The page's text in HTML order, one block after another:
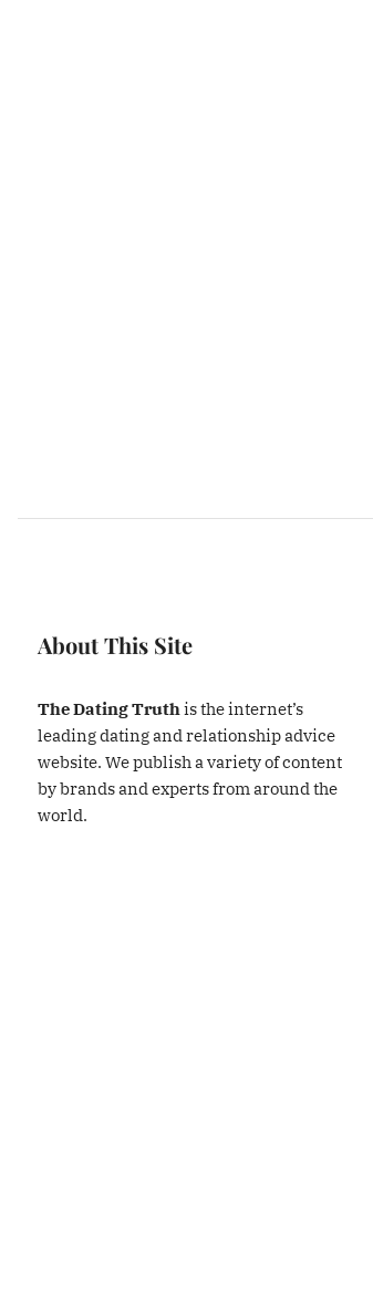
About This Site
The Dating Truthis the internet’s
leading dating and relationship advice
website. We publish a variety of content
by brands and experts from around the
world.